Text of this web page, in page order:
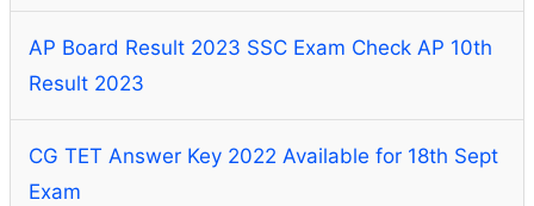
AP Board Result 2023 SSC Exam Check AP 10th
Result 2023
CG TET Answer Key 2022 Available for 18th Sept
Exam